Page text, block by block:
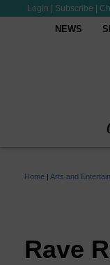
Login Subscribe
NEWS
Home | Arts and
Rave